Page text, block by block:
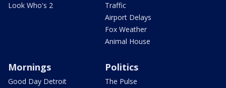
Look Who's 2
Traffic
Airport Delays
Fox Weather
Animal House
Mornings
Good Day Detroit
Politics
The Pulse